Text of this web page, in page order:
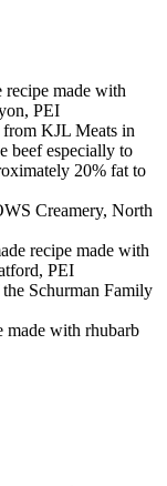
recipe made with
PEI
KJL Meats in
beef especially to
20% fat to
Creamery, North
recipe made with
PEI
Schurman Family
made with rhubarb